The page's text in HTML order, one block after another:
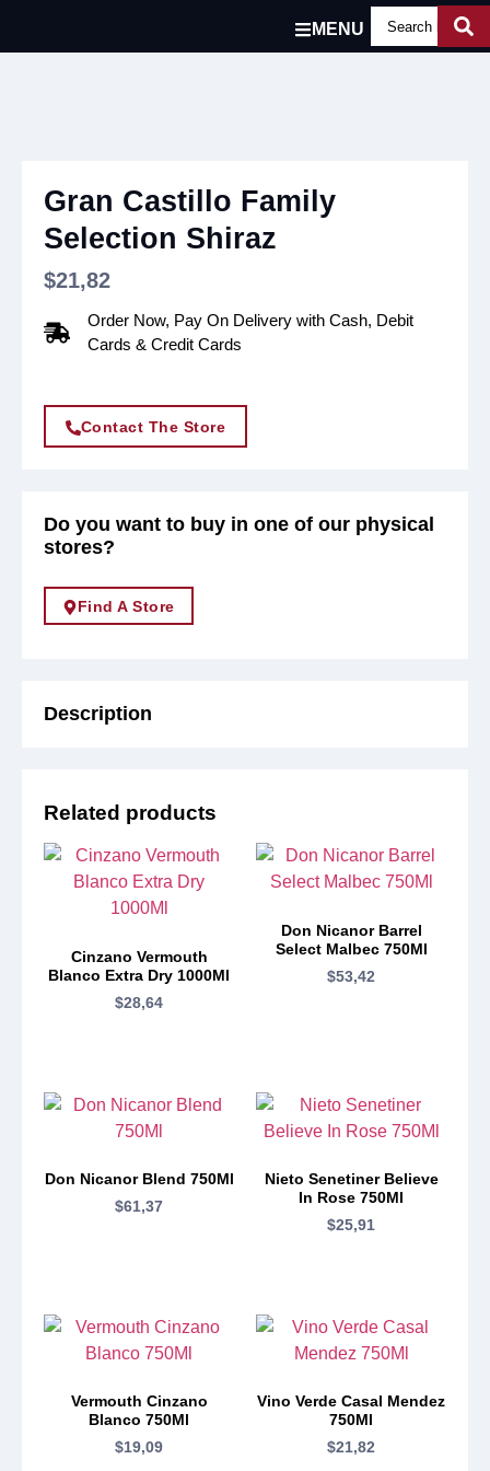
MENU
Gran Castillo Family
Selection Shiraz
$21,82
Order Now, Pay On Delivery with Cash, Debit
Cards & Credit Cards
Contact The Store
Do you want to buy in one of our physical
stores?
Find A Store
Description
Related products
Cinzano Vermouth
Blanco Extra Dry 1000Ml
$28,64
Don Nicanor Barrel
Select Malbec 750Ml
$53,42
Don Nicanor Blend 750Ml
$61,37
Nieto Senetiner Believe
In Rose 750Ml
$25,91
Vermouth Cinzano
Blanco 750Ml
$19,09
Vino Verde Casal Mendez
750Ml
$21,82